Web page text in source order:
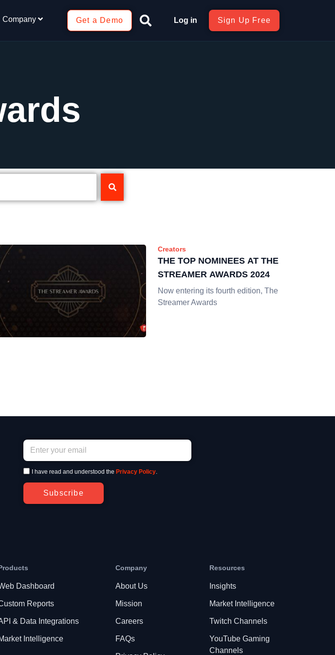
Company Get a Demo Log in Sign Up Free
Creators
THE TOP NOMINEES AT THE
STREAMER AWARDS 2024
Now entering its fourth edition, The
Streamer Awards
I have read and understood the Privacy Policy.
Subscribe
Dashboard
Reports
& Data Integrations
Intelligence
Company
About Us
Mission
Careers
FAQs
Resources
Insights
Market Intelligence
Twitch Channels
YouTube Gaming
Channels